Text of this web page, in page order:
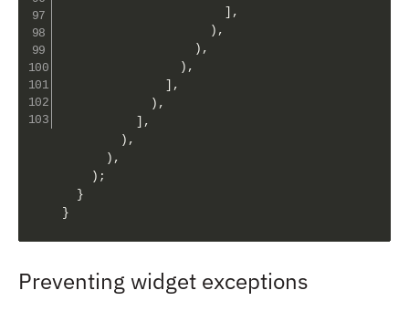
] ,
) ,
) ,
) ,
] ,
) ,
] ,
) ,
) ,
) ;
}
}
Preventing widget exceptions